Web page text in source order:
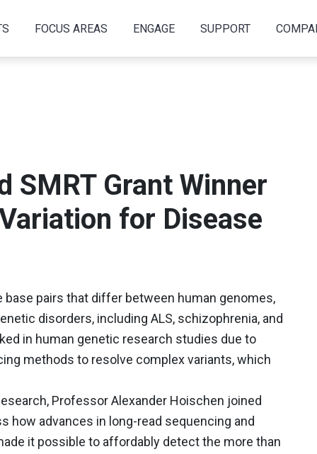
FOCUS AREAS ENGAGE SUPPORT
SMRT Grant Winner
for Disease
pairs that differ between human genomes,
disorders, including ALS, schizophrenia, and
in human genetic research studies due to
methods to resolve complex variants, which
Professor Alexander Hoischen joined
how advances in long-read sequencing and
it possible to affordably detect the more than